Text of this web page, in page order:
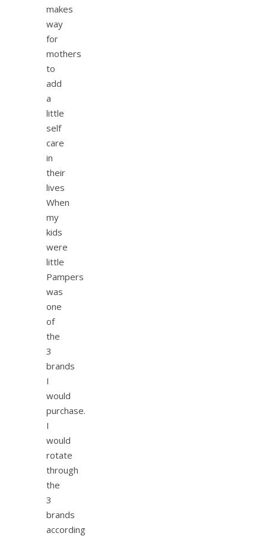
makes
way
for
mothers
to
add
a
little
self
care
in
their
lives
When
my
kids
were
little
Pampers
was
one
of
the
3
brands
I
would
purchase.
I
would
rotate
through
the
3
brands
according